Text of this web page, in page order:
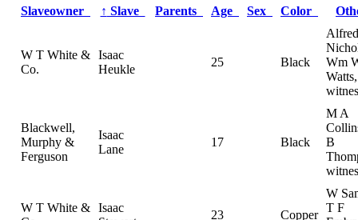
Slaveowner
↑ Slave Parents Age Sex Color
W T White &
Co.
Isaac
Heukle
25 Black
Alfred
Wm
Watts,
Blackwell,
Murphy &
Ferguson
Isaac
Lane
17 Black
M A
B
W T White & Isaac
23 Copper
W
T F